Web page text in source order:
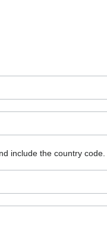
include the country code.